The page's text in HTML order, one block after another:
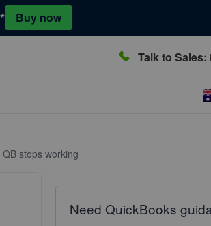
Buy now
Talk to Sales:
stops working
Need QuickBooks